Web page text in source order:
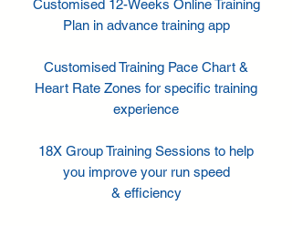
Customised 12-Weeks Online Training
Plan in advance training app
Customised Training Pace Chart &
Heart Rate Zones for specific training
experience
18X Group Training Sessions to help
you improve your run speed
& efficiency